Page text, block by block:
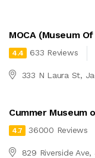
MOCA (Museum
4.4 633 Reviews
333 N Laura St,
Cummer Museum
4.7 36000 Reviews
829 Riverside